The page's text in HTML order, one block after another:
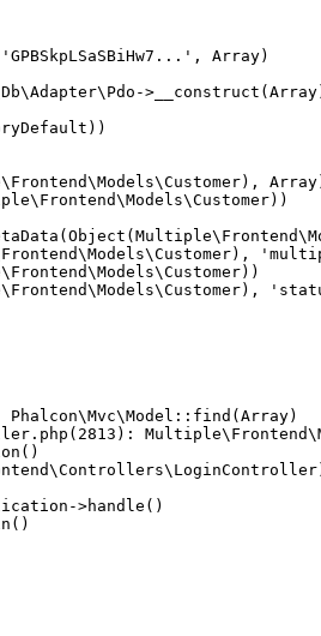
Array)
Phalcon\Mvc\Model::find(Array)
>handle()